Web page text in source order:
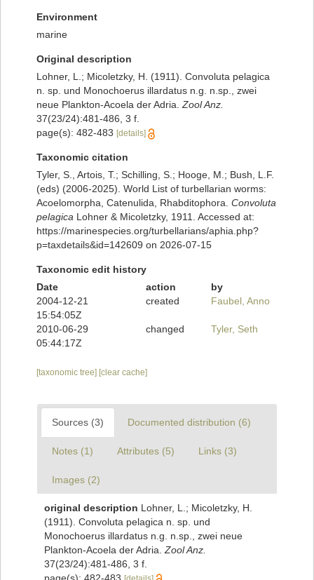
Environment
marine
Original description
Lohner, L.; Micoletzky, H. (1911). Convoluta pelagica
n. sp. und Monochoerus illardatus n.g. n.sp., zwei
neue Plankton-Acoela der Adria. Zool Anz.
37(23/24):481-486, 3 f.
page(s): 482-483 [details]
Taxonomic citation
Tyler, S., Artois, T.; Schilling, S.; Hooge, M.; Bush, L.F.
(eds) (2006-2025). World List of turbellarian worms:
Acoelomorpha, Catenulida, Rhabditophora. Convoluta
pelagica Lohner & Micoletzky, 1911. Accessed at:
https://marinespecies.org/turbellarians/aphia.php?
p=taxdetails&id=142609 on 2026-07-15
Taxonomic edit history
Date
action
by
2004-12-21
15:54:05Z
created Faubel, Anno
2010-06-29
05:44:17Z
changed Tyler, Seth
[taxonomic tree] [clear cache]
Sources (3) Documented distribution (6)
Notes (1) Attributes (5) Links (3)
Images (2)
original description Lohner, L.; Micoletzky, H.
(1911). Convoluta pelagica n. sp. und
Monochoerus illardatus n.g. n.sp., zwei neue
Plankton-Acoela der Adria. Zool Anz.
37(23/24):481-486, 3 f.